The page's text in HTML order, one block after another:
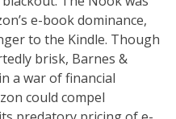
e-book dominance,
to the Kindle. Though
brisk, Barnes &
a war of financial
could compel